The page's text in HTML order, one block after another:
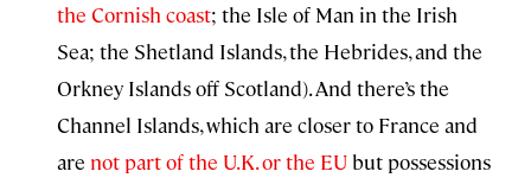
the Cornish coast; the Isle of Man in the Irish
Sea; the Shetland Islands, the Hebrides, and the
Orkney Islands off Scotland). And there’s the
Channel Islands, which are closer to France and
are not part of the U.K. or the EUbut possessions